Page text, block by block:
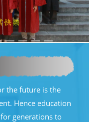
the future is the
Hence education
generations to